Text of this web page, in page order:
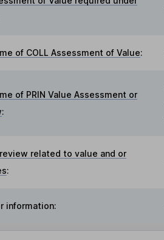
of COLL Assessment of Value:
of PRIN Value Assessment or
:
related to value and or
:
information: